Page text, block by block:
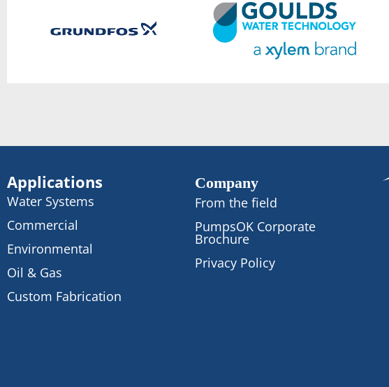
Applications
Water Systems
Commercial
Environmental
Oil & Gas
Custom Fabrication
Company
From the field
PumpsOK Corporate
Brochure
Privacy Policy